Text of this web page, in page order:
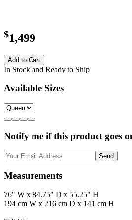
$1,499
Add to Cart
In Stock and Ready to Ship
Available Sizes
Notify me if this product goes
Send
Measurements
76" W x 84.75" D x 55.25" H
194 cm W x 216 cm D x 141 cm H